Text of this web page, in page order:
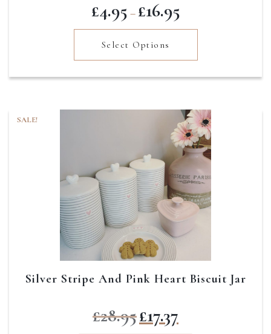
£4.95 – £16.95
through
£16.95
Select Options
SALE!
Silver Stripe And Pink Heart Biscuit Jar
£28.95price
£17.37price